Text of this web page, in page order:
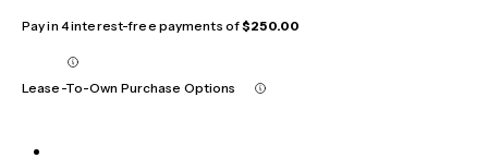
Pay in 4 interest-free payments of$250.00
Lease-To-Own Purchase Options